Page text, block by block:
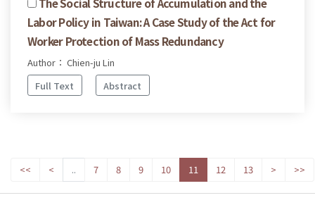
Labor Policy in Taiwan: A Case Study of the Act for
Worker Protection of Mass Redundancy
Author： Chien-ju Lin
Full Text
Abstract
<< < .. 7 8 9 10 11 12 13 > >>